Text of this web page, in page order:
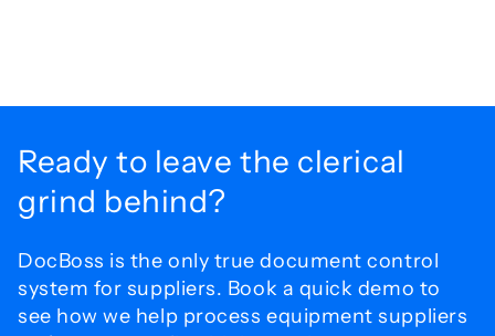
Ready to leave the clerical
grind behind?
DocBoss is the only true document control
system for suppliers. Book a quick demo to
see how we help process equipment suppliers